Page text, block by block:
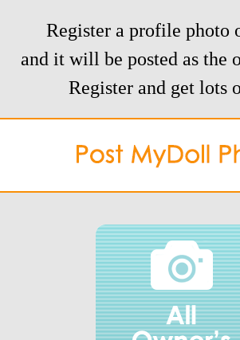
Register a profile photo
and it will be posted as the
Register and get lots